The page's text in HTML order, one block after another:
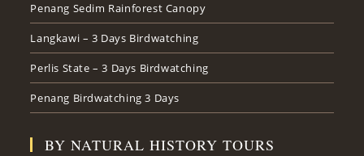
Penang Sedim Rainforest Canopy
Langkawi – 3 Days Birdwatching
Perlis State – 3 Days Birdwatching
Penang Birdwatching 3 Days
BY NATURAL HISTORY TOURS